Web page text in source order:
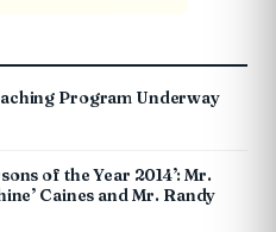
Program Underway
of the Year 2014’: Mr.
Caines and Mr. Randy